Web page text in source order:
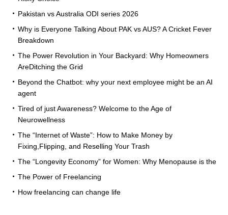
Pakistan vs Australia ODI series 2026
Why is Everyone Talking About PAK vs AUS? A Cricket Fever
Breakdown
The Power Revolution in Your Backyard: Why Homeowners
AreDitching the Grid
Beyond the Chatbot: why your next employee might be an AI
agent
Tired of just Awareness? Welcome to the Age of
Neurowellness
The “Internet of Waste”: How to Make Money by
Fixing,Flipping, and Reselling Your Trash
The “Longevity Economy” for Women: Why Menopause is the
The Power of Freelancing
How freelancing can change life